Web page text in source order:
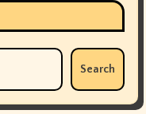
Search